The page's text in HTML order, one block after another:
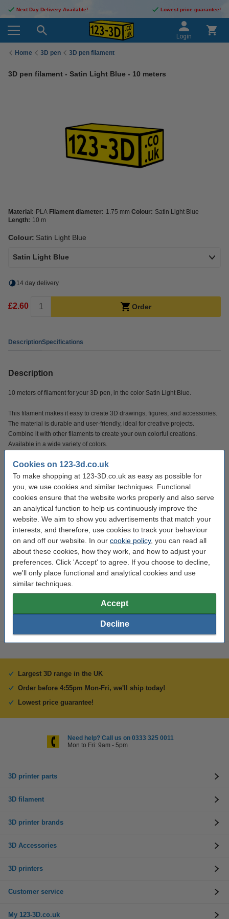
Cookies on 123-3d.co.uk
To make shopping at 123-3D.co.uk as easy as possible for
you, we use cookies and similar techniques. Functional
cookies ensure that the website works properly and also serve
an analytical function to help us continuously improve the
website. We aim to show you advertisements that match your
interests, and therefore, use cookies to track your behaviour
on and off our website. In our cookie policy, you can read all
about these cookies, how they work, and how to adjust your
preferences. Click 'Accept' to agree. If you choose to decline,
we'll only place functional and analytical cookies and use
similar techniques.
Accept
Decline
Next Day Delivery Available! Lowest price guarantee!
Login
Home 3D pen 3D pen filament
3D pen filament - Satin Light Blue - 10 meters
Material: PLA Filament diameter: 1.75 mm Colour: Satin Light Blue
Length: 10 m
Colour: Satin Light Blue
Satin Light Blue
14 day delivery
£2.60 Order
DescriptionSpecifications
Description
10 meters of filament for your 3D pen, in the color Satin Light Blue.
This filament makes it easy to create 3D drawings, figures, and accessories.
The material is durable and user-friendly, ideal for creative projects.
Combine it with other filaments to create your own colorful creations.
Available in a wide variety of colors.
Specifications
Material: PLA
Filament diameter: 1.75 mm
Colour: Satin Light Blue
Length: 10 m
Brand: 123-3D
Hazard class:
DPE00161
Largest 3D range in the UK
Order before 4:55pm Mon-Fri, we'll ship today!
Lowest price guarantee!
Need help? Call us on 0333 325 0011
Mon to Fri: 9am - 5pm
3D printer parts
3D filament
3D printer brands
3D Accessories
3D printers
Customer service
My 123-3D.co.uk